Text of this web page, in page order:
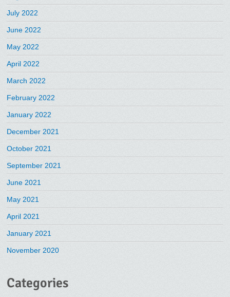
July 2022
June 2022
May 2022
April 2022
March 2022
February 2022
January 2022
December 2021
October 2021
September 2021
June 2021
May 2021
April 2021
January 2021
November 2020
Categories